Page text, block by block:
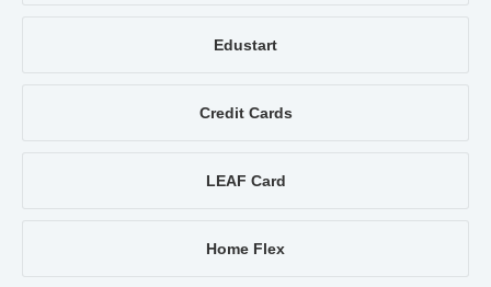
Edustart
Credit Cards
LEAF Card
Home Flex